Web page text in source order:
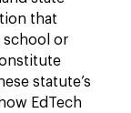
that
school or
statute’s
EdTech